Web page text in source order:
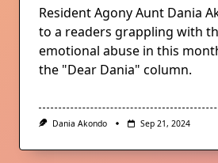
Resident Agony Aunt Dania
to a readers grappling with
emotional abuse in this
the "Dear Dania" column.
Dania Akondo Sep 21, 2024